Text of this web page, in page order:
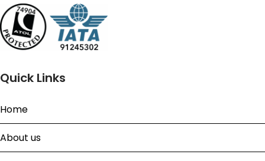
Quick Links
Home
About us